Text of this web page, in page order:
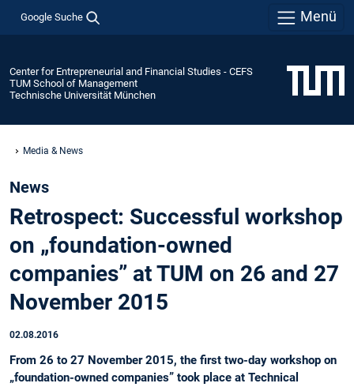
Google Suche Menü
Center for Entrepreneurial and Financial Studies - CEFS
TUM School of Management
Technische Universität München
Media & News
News
Retrospect: Successful workshop
on „foundation-owned
companies” at TUM on 26 and 27
November 2015
02.08.2016
From 26 to 27 November 2015, the first two-day workshop on
„foundation-owned companies” took place at Technical